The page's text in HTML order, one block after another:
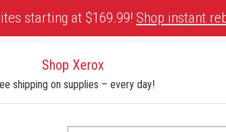
starting at $169.99! Shop instant
Shop Xerox
shipping on supplies – every day!